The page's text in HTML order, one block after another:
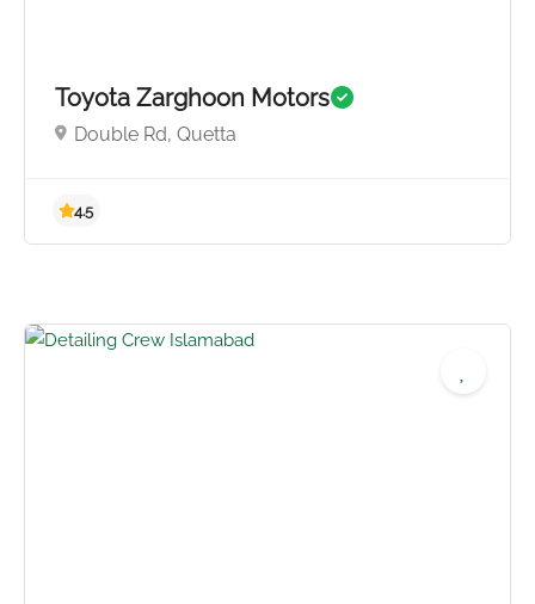
5.0
Toyota Zarghoon Motors
Double Rd, Quetta